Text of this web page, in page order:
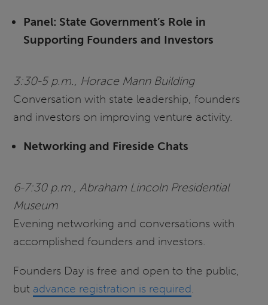
Panel: State Government’s Role in
Supporting Founders and Investors
3:30-5 p.m., Horace Mann Building
Conversation with state leadership, founders
and investors on improving venture activity.
Networking and Fireside Chats
6-7:30 p.m., Abraham Lincoln Presidential
Museum
Evening networking and conversations with
accomplished founders and investors.
Founders Day is free and open to the public,
but advance registration is required.